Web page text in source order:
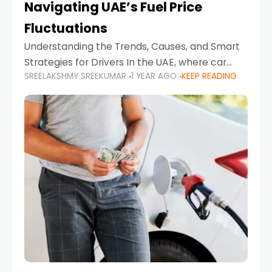
Navigating UAE’s Fuel Price
Fluctuations
Understanding the Trends, Causes, and Smart
Strategies for Drivers In the UAE, where car
ownership is high and daily driving is part of the
lifestyle, fluctuations in fuel prices can
SREELAKSHMY SREEKUMAR 1 YEAR AGO KEEP READING